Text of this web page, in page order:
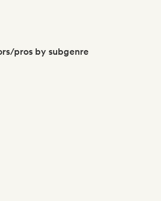
pros by subgenre